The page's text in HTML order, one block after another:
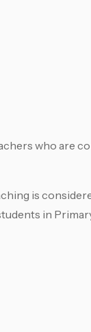
who are
is
in